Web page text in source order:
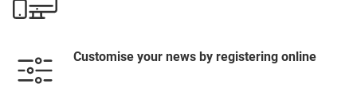
Customise your news by registering online